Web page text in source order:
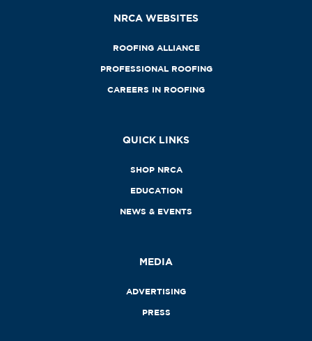
NRCA WEBSITES
ROOFING ALLIANCE
PROFESSIONAL ROOFING
CAREERS IN ROOFING
QUICK LINKS
SHOP NRCA
EDUCATION
NEWS & EVENTS
MEDIA
ADVERTISING
PRESS